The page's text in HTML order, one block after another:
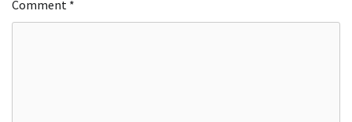
Comment *